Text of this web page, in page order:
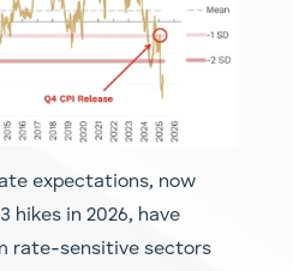
expectations, now
hikes in 2026, have
rate-sensitive sectors